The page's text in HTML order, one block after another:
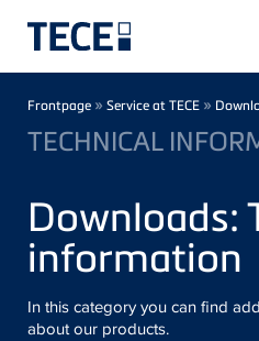
Breadcrumb
Frontpage » Service at TECE »
TECHNICAL
Downloads:
information
In this category you can find
about our products.